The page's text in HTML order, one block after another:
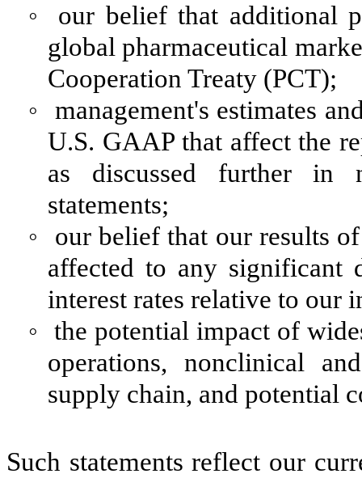
◦
our belief that additional
global pharmaceutical
Cooperation Treaty (PCT);
◦
management's estimates
U.S. GAAP that affect the
as discussed further in
statements;
◦
our belief that our results
affected to any significant
interest rates relative to our
◦
the potential impact of
operations, nonclinical
supply chain, and potential
Such statements reflect our